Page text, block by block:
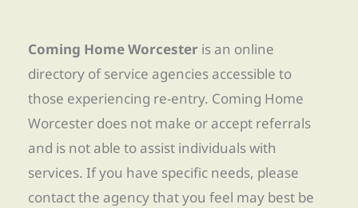
Coming Home Worcester is an online
directory of service agencies accessible to
those experiencing re-entry. Coming Home
Worcester does not make or accept referrals
and is not able to assist individuals with
services. If you have specific needs, please
contact the agency that you feel may best be